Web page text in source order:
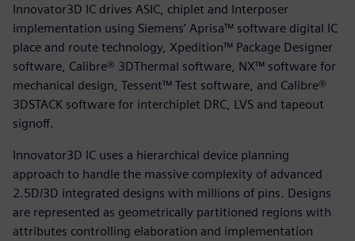
Innovator3D IC drives ASIC, chiplet and Interposer
implementation using Siemens’ Aprisa™ software digital IC
place and route technology, Xpedition™ Package Designer
software, Calibre® 3DThermal software, NX™ software for
mechanical design, Tessent™ Test software, and Calibre®
3DSTACK software for interchiplet DRC, LVS and tapeout
signoff.
Innovator3D IC uses a hierarchical device planning
approach to handle the massive complexity of advanced
2.5D/3D integrated designs with millions of pins. Designs
are represented as geometrically partitioned regions with
attributes controlling elaboration and implementation